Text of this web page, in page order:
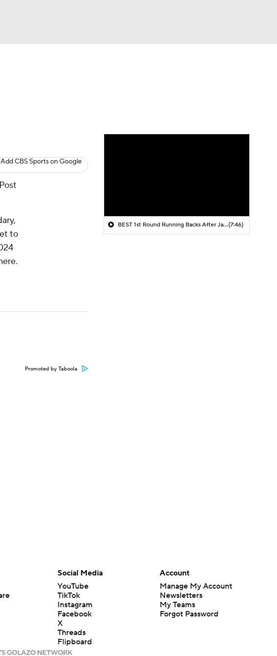
Add CBS Sports on Google
to
Promoted by Taboola
BEST 1st Round Running Backs After Jahmyr Gibbs & Bijan Robinson! | Fantasy Football Today(7:46)
Social Media
YouTube
TikTok
Instagram
Facebook
X
Threads
Flipboard
Account
Manage My Account
Newsletters
My Teams
Forgot Password